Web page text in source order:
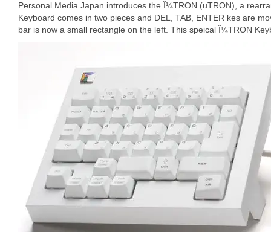
Personal Media Japan introduces the Î¼TRON (uTRON), a
Keyboard comes in two pieces and DEL, TAB, ENTER kes are
bar is now a small rectangle on the left. This speical Î¼TRON